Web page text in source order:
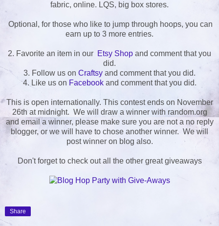
fabric, online. LQS, big box stores.
Optional, for those who like to jump through hoops, you can
earn up to 3 more entries.
2. Favorite an item in our Etsy Shop and comment that you
did.
3. Follow us on Craftsy and comment that you did.
4. Like us on Facebookand comment that you did.
This is open internationally. This contest ends on November
26th at midnight. We will draw a winner with random.org
and email a winner, please make sure you are not a no reply
blogger, or we will have to chose another winner. We will
post winner on blog also.
Don't forget to check out all the other great giveaways
Share